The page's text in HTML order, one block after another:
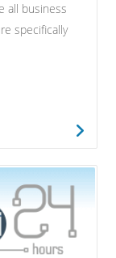
all business
specifically